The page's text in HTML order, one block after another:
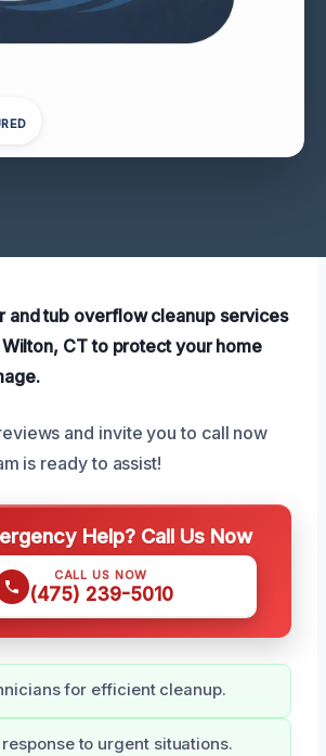
and tub overflow cleanup services
CT to protect your home
and invite you to call now
is ready to assist!
Help? Call Us Now
CALL US NOW
(475) 239-5010
for efficient cleanup.
to urgent situations.